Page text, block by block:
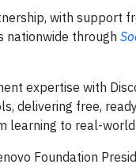
with support
nationwide through
expertise with
delivering free,
learning to real-
Foundation